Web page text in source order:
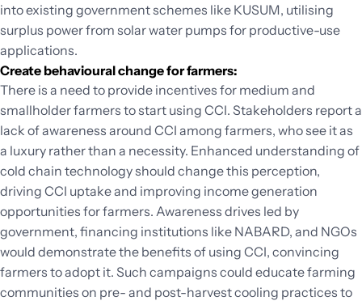
into existing government schemes like KUSUM, utilising
surplus power from solar water pumps for productive-use
applications.
Create behavioural change for farmers:
There is a need to provide incentives for medium and
smallholder farmers to start using CCI. Stakeholders report a
lack of awareness around CCI among farmers, who see it as
a luxury rather than a necessity. Enhanced understanding of
cold chain technology should change this perception,
driving CCI uptake and improving income generation
opportunities for farmers. Awareness drives led by
government, financing institutions like NABARD, and NGOs
would demonstrate the benefits of using CCI, convincing
farmers to adopt it. Such campaigns could educate farming
communities on pre- and post-harvest cooling practices to